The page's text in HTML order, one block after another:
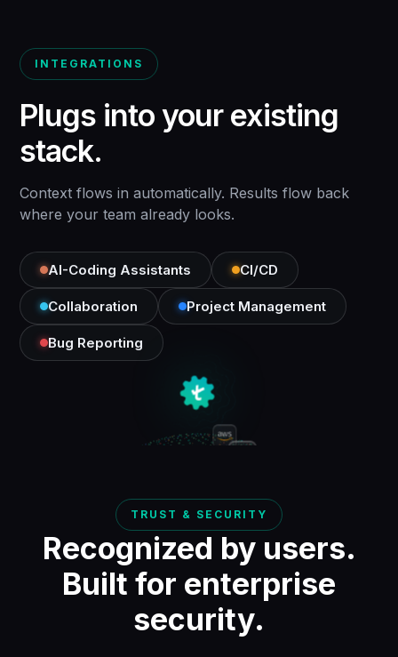
INTEGRATIONS
Plugs into your existing
stack.
Context flows in automatically. Results flow back
where your team already looks.
AI-Coding Assistants CI/CD
Collaboration Project Management
Bug Reporting
TRUST & SECURITY
Recognized by users.
Built for enterprise
security.